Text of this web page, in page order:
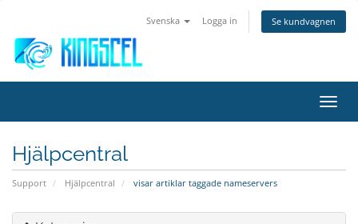
Svenska Logga in Se kundvagnen
Växla
Hjälpcentral
Support Hjälpcentral visar artiklar taggade nameservers